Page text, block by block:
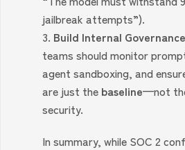
jailbreak attempts”).
Build Internal
teams should monitor
agent sandboxing, and
are just the baseline—not
security.
In summary, while SOC 2